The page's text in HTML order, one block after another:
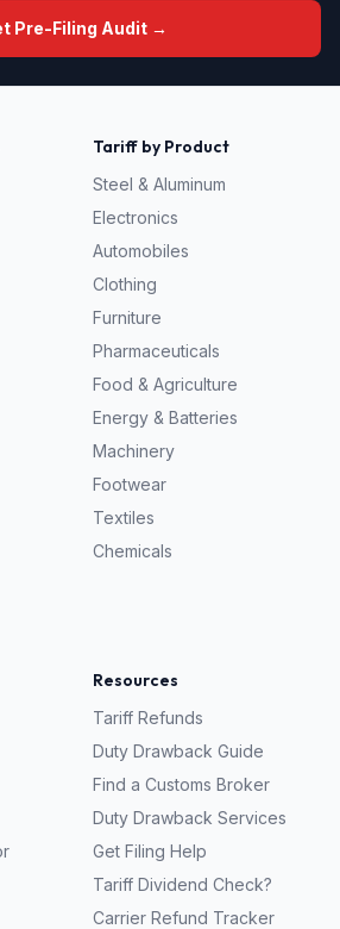
Pre-Filing Audit →
Tariff by Product
Steel & Aluminum
Electronics
Automobiles
Clothing
Furniture
Pharmaceuticals
Food & Agriculture
Energy & Batteries
Machinery
Footwear
Textiles
Chemicals
Resources
Tariff Refunds
Duty Drawback Guide
Find a Customs Broker
Duty Drawback Services
Get Filing Help
Tariff Dividend Check?
Carrier Refund Tracker